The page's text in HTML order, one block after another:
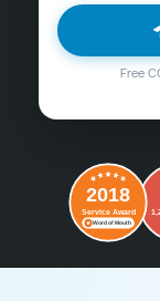
Free
2018
Service Award
Word of Mouth